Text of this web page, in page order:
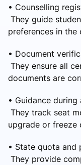
• Counselling
They guide
preferences in the
• Document
They ensure all
documents are
• Guidance
They track seat
upgrade or freeze
• State quota and
They provide